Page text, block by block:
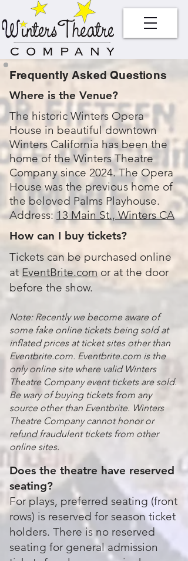
Frequently Asked Questions
Where is the Venue?
The historic Winters Opera
House in beautiful downtown
Winters California has been the
home of the Winters Theatre
Company since 2024. The Opera
House was the previous home of
the beloved Palms Playhouse.
Address: 13 Main St., Winters CA
How can I buy tickets?
Tickets can be purchased online
at EventBrite.com or at the door
before the show.
Note: Recently we become aware of
some fake online tickets being sold at
inflated prices at ticket sites other than
Eventbrite.com. Eventbrite.com is the
only online site where valid Winters
Theatre Company event tickets are sold.
Be wary of buying tickets from any
source other than Eventbrite. Winters
Theatre Company cannot honor or
refund fraudulent tickets from other
online sites.
Does the theatre have reserved
seating?
For plays, preferred seating (front
rows) is reserved for season ticket
holders. There is no reserved
seating for general admission